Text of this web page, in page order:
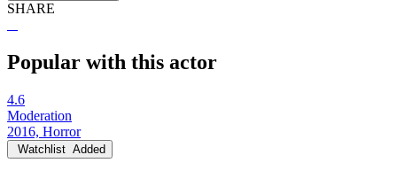
SHARE
Popular with this actor
4.6
Moderation
2016, Horror
Watchlist Added